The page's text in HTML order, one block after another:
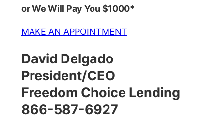
or We Will Pay You $1000*
MAKE AN APPOINTMENT
David Delgado
President/CEO
Freedom Choice Lending
866-587-6927